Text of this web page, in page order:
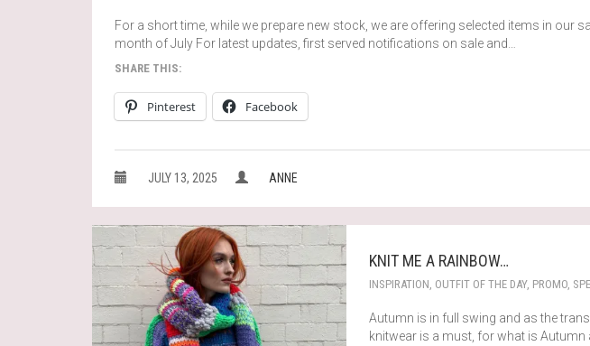
For a short time, while we prepare new stock, we are offering selected items in our
month of July For latest updates, first served notifications on sale and…
SHARE THIS:
Pinterest Facebook
JULY 13, 2025 ANNE
KNIT ME A RAINBOW…
INSPIRATION, OUTFIT OF THE DAY, PROMO,
Autumn is in full swing and as the
knitwear is a must, for what is